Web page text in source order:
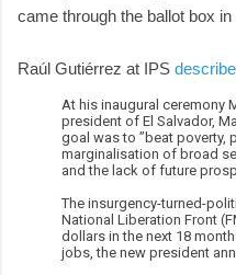
came through the ballot box
Raúl Gutiérrez at IPS
At his inaugural ceremony
president of El Salvador,
goal was to ”beat poverty,
marginalisation of broad
and the lack of future
The insurgency-turned-
National Liberation Front
dollars in the next 18
jobs, the new president